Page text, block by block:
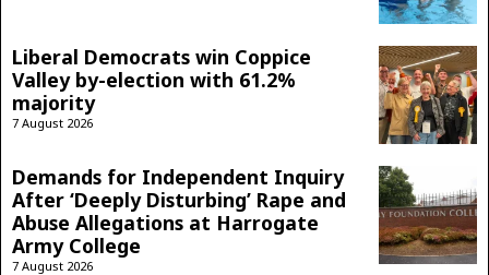
Liberal Democrats win Coppice
Valley by-election with 61.2%
majority
7 August 2026
Demands for Independent Inquiry
After ‘Deeply Disturbing’ Rape and
Abuse Allegations at Harrogate
Army College
7 August 2026